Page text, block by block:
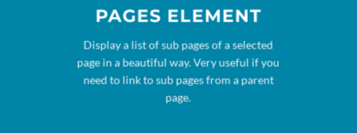
PAGES ELEMENT
Display a list of sub pages of a selected
page in a beautiful way. Very useful if you
need to link to sub pages from a parent
page.